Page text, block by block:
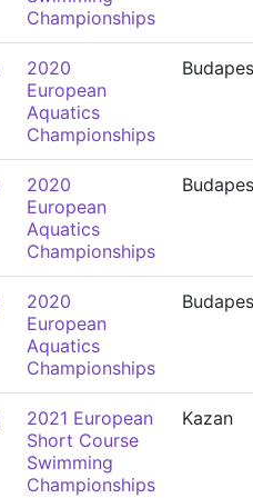
Championships
2020
European
Aquatics
Championships
2020
European
Aquatics
Championships
2020
European
Aquatics
Championships
2021 European
Short Course
Swimming
Championships
Kazan